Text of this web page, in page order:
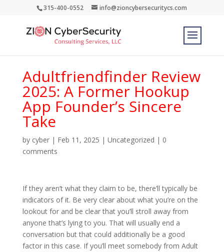
315-400-0552 info@zioncybersecuritycs.com
Adultfriendfinder Review
2025: A Former Hookup
App Founder’s Sincere
Take
by cyber| Feb 11, 2025 | Uncategorized | 0
comments
If they aren’t what they claim to be, there’ll typically be
indicators of it. Be very clear about what you’re on the
lookout for and be clear that you’ll stroll away from
anyone that’s lying to you. That will usually end a
conversation but that could additionally be a good
factor in this case. If you’ll meet somebody from Adult